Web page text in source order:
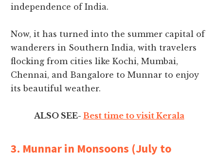
independence of India.
Now, it has turned into the summer capital of
wanderers in Southern India, with travelers
flocking from cities like Kochi, Mumbai,
Chennai, and Bangalore to Munnar to enjoy
its beautiful weather.
ALSO SEE- Best time to visit Kerala
3. Munnar in Monsoons (July to